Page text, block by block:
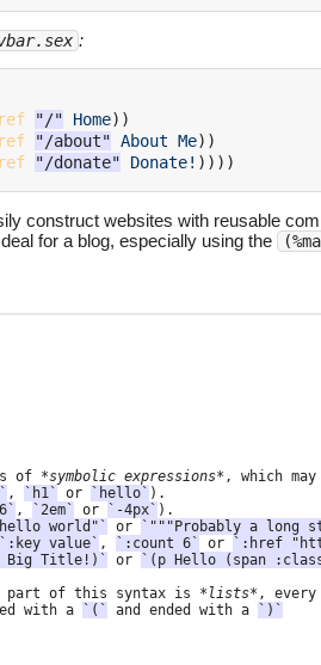
:
"/" Home))
"/about" About Me))
"/donate" Donate! ))))
construct websites with reusable
for a blog, especially using the
of *symbolic expressions*
, `h1` or `hello`
, `2em` or `-4px`
world"` or
`"""Probably a long
`:key value` , `:count 6` or
`:href
Big Title!)` or
`(p Hello (span
part of this syntax is *lists*
with a
`(` and ended with a
`)`